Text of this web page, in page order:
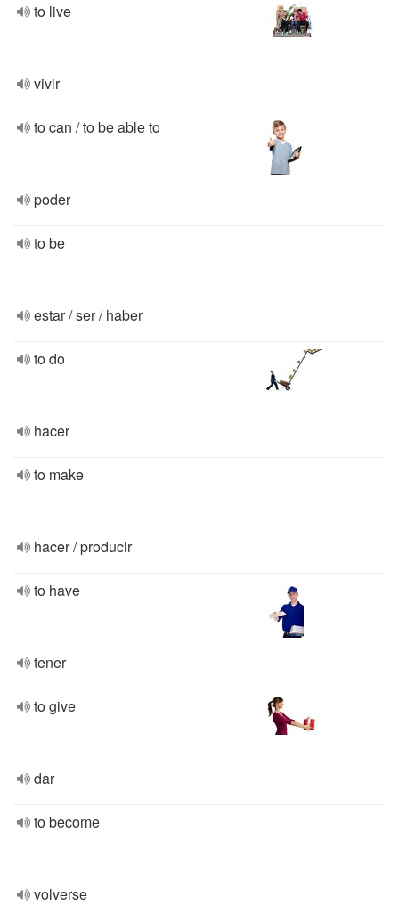
to live
vivir
to can / to be able to
poder
to be
estar / ser / haber
to do
hacer
to make
hacer / producir
to have
tener
to give
dar
to become
volverse